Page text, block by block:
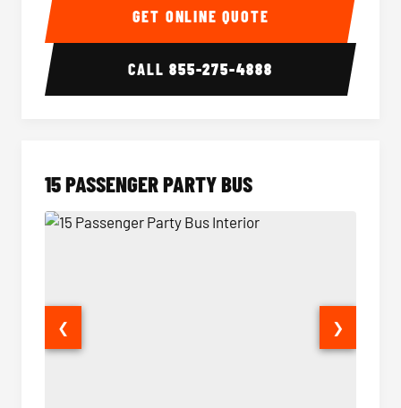
GET ONLINE QUOTE
CALL855-275-4888
15 PASSENGER PARTY BUS
❮ ❯